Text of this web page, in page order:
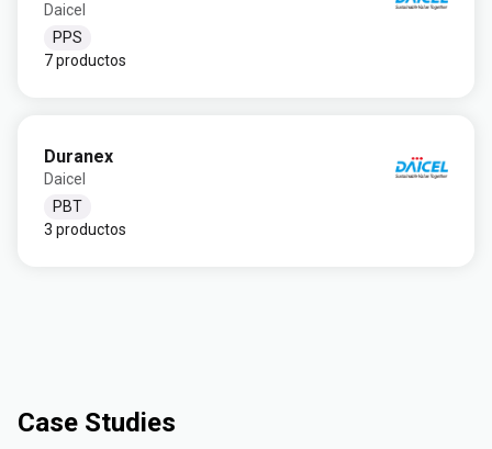
Daicel
PPS
7 productos
Duranex
Daicel
PBT
3 productos
Case Studies